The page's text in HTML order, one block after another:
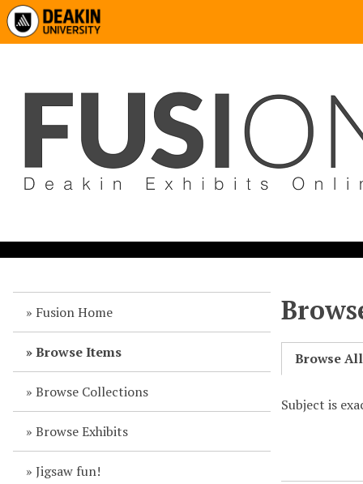
Fusion Home
Browse Items
Browse Collections
Browse Exhibits
Jigsaw fun!
Browse All
Subject is